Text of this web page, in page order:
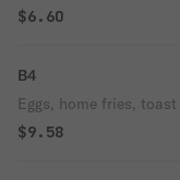
$6.60
B4
Eggs, home fries,
$9.58